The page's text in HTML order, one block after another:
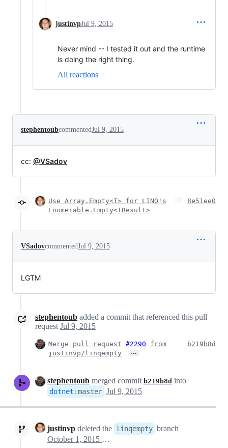
justinvpJul 9, 2015
Never mind -- I tested it out and the runtime
is doing the right thing.
All reactions
stephentoubcommentedJul 9, 2015
cc: @VSadov
Use Array.Empty<T> for LINQ's
Enumerable.Empty<TResult>
8e51ee0
VSadovcommentedJul 9, 2015
LGTM
stephentoub added a commit that referenced this pull
request Jul 9, 2015
Merge pull request #2290
from
justinvp/linqempty
…
b219b8d
stephentoub merged commit b219b8d into
dotnet :master Jul 9, 2015
justinvp deleted the linqempty branch
October 1, 2015 22:33